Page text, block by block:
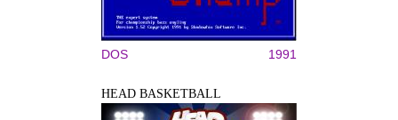
DOS 1991
HEAD BASKETBALL